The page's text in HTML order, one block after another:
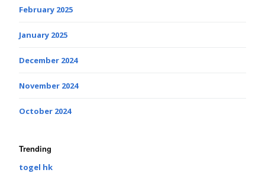
February 2025
January 2025
December 2024
November 2024
October 2024
Trending
togel hk